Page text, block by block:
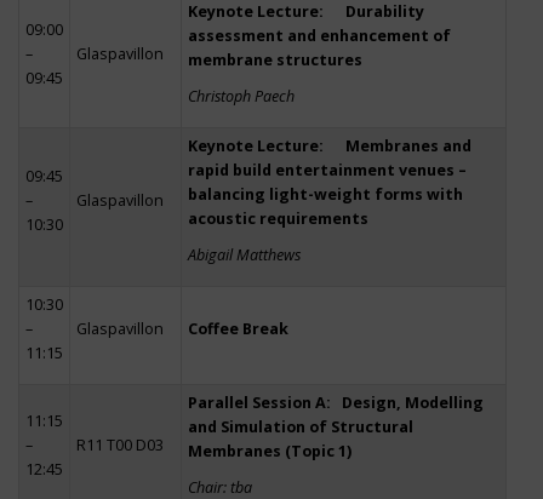
09:00
–
09:45
Glaspavillon
Keynote Lecture: Durability
assessment and enhancement of
membrane structures
Christoph Paech
09:45
–
10:30
Glaspavillon
Keynote Lecture: Membranes and
rapid build entertainment venues –
balancing light-weight forms with
acoustic requirements
Abigail Matthews
10:30
–
11:15
Glaspavillon Coffee Break
11:15
–
12:45
R11 T00 D03
Parallel Session A: Design, Modelling
and Simulation of Structural
Membranes (Topic 1)
Chair: tba